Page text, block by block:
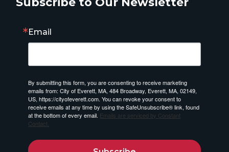
Email
By submitting this form, you are consenting to receive marketing
emails from: City of Everett, MA, 484 Broadway, Everett, MA, 02149,
US, https://cityofeverett.com. You can revoke your consent to
receive emails at any time by using the SafeUnsubscribe® link, found
at the bottom of every email. Emails are serviced by Constant
Contact.